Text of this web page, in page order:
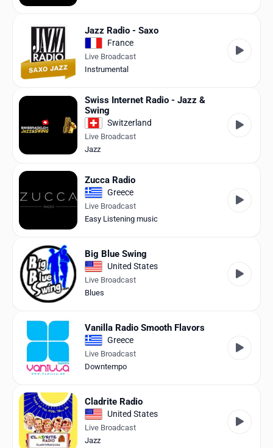
Jazz Radio - Saxo
France
Live Broadcast
Instrumental
Swiss Internet Radio - Jazz &
Swing
Switzerland
Live Broadcast
Jazz
Zucca Radio
Greece
Live Broadcast
Easy Listening music
Big Blue Swing
United States
Live Broadcast
Blues
Vanilla Radio Smooth Flavors
Greece
Live Broadcast
Downtempo
Cladrite Radio
United States
Live Broadcast
Jazz